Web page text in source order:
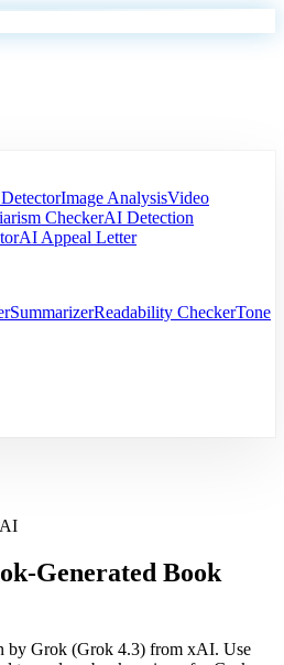
Image AnalysisVideo
CheckerAI Detection
AI Appeal Letter
SummarizerReadability CheckerTone
-Generated Book
by Grok (Grok 4.3) from xAI. Use